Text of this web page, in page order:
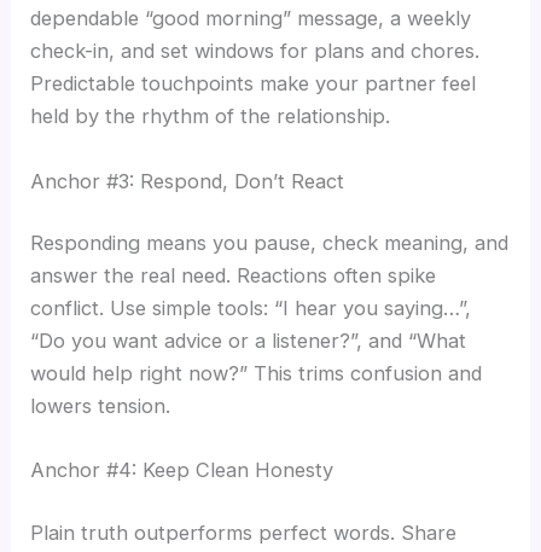
dependable “good morning” message, a weekly
check-in, and set windows for plans and chores.
Predictable touchpoints make your partner feel
held by the rhythm of the relationship.
Anchor #3: Respond, Don’t React
Responding means you pause, check meaning, and
answer the real need. Reactions often spike
conflict. Use simple tools: “I hear you saying…”,
“Do you want advice or a listener?”, and “What
would help right now?” This trims confusion and
lowers tension.
Anchor #4: Keep Clean Honesty
Plain truth outperforms perfect words. Share